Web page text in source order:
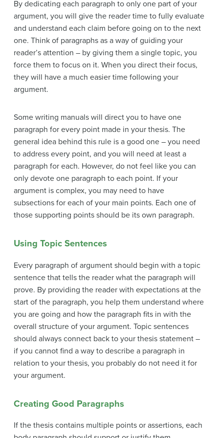
By dedicating each paragraph to only one part of your
argument, you will give the reader time to fully evaluate
and understand each claim before going on to the next
one. Think of paragraphs as a way of guiding your
reader’s attention – by giving them a single topic, you
force them to focus on it. When you direct their focus,
they will have a much easier time following your
argument.
Some writing manuals will direct you to have one
paragraph for every point made in your thesis. The
general idea behind this rule is a good one – you need
to address every point, and you will need at least a
paragraph for each. However, do not feel like you can
only devote one paragraph to each point. If your
argument is complex, you may need to have
subsections for each of your main points. Each one of
those supporting points should be its own paragraph.
Using Topic Sentences
Every paragraph of argument should begin with a topic
sentence that tells the reader what the paragraph will
prove. By providing the reader with expectations at the
start of the paragraph, you help them understand where
you are going and how the paragraph fits in with the
overall structure of your argument. Topic sentences
should always connect back to your thesis statement –
if you cannot find a way to describe a paragraph in
relation to your thesis, you probably do not need it for
your argument.
Creating Good Paragraphs
If the thesis contains multiple points or assertions, each